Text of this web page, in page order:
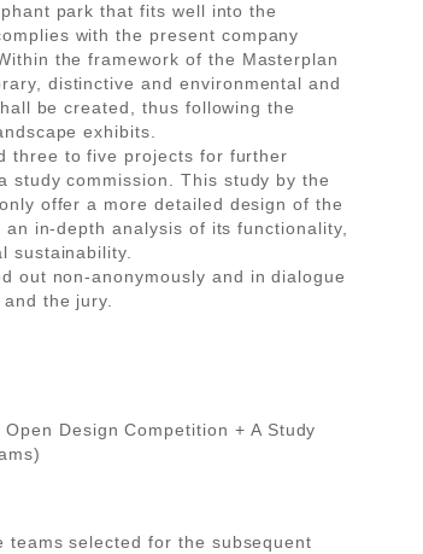
park that fits well into the
with the present company
the framework of the Masterplan
distinctive and environmental and
be created, thus following the
exhibits.
three to five projects for further
study commission. This study by the
offer a more detailed design of the
in-depth analysis of its functionality,
sustainability.
out non-anonymously and in dialogue
the jury.
Design Competition + A Study
teams selected for the subsequent